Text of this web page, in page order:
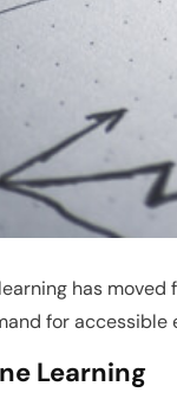
has
for accessible
Learning